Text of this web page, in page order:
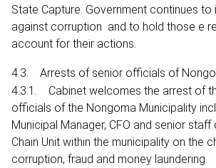
State Capture. Government continues
against corruption and to hold those e
account for their actions.
4.3. Arrests of senior officials of
4.3.1. Cabinet welcomes the arrest of
officials of the Nongoma Municipality
Municipal Manager, CFO and senior staff
Chain Unit within the municipality on the
corruption, fraud and money laundering.